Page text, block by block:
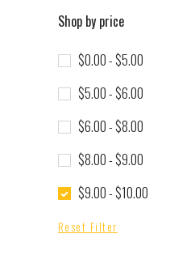
Shop by price
$0.00 - $5.00
$5.00 - $6.00
$6.00 - $8.00
$8.00 - $9.00
$9.00 - $10.00
Reset Filter